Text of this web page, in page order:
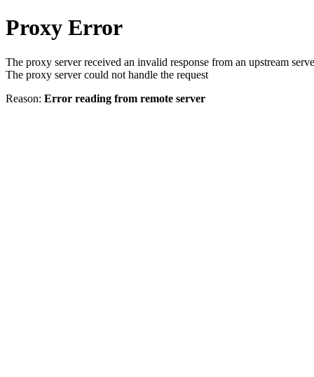
Proxy Error
The proxy server received an invalid response from an upstream
The proxy server could not handle the request
Reason: Error reading from remote server